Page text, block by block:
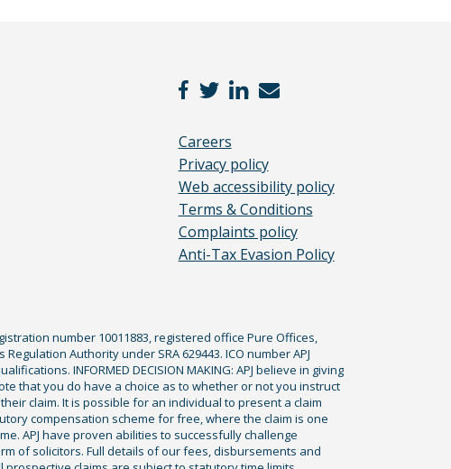
Careers
Privacy policy
Web accessibility policy
Terms & Conditions
Complaints policy
Anti-Tax Evasion Policy
number 10011883, registered office Pure Offices,
Authority under SRA 629443. ICO number APJ
INFORMED DECISION MAKING: APJ believe in giving
that you do have a choice as to whether or not you instruct
claim. It is possible for an individual to present a claim
compensation scheme for free, where the claim is one
APJ have proven abilities to successfully challenge
of solicitors. Full details of our fees, disbursements and